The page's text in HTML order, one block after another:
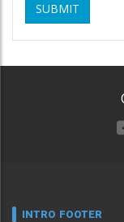
SUBMIT
INTRO FOOTER